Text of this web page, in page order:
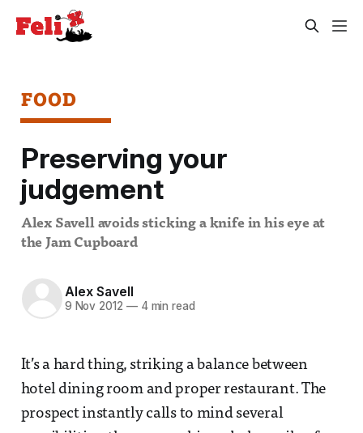
FOOD
Preserving your
judgement
Alex Savell avoids sticking a knife in his eye at
the Jam Cupboard
Alex Savell
9 Nov 2012 —4 min read
It’s a hard thing, striking a balance between
hotel dining room and proper restaurant. The
prospect instantly calls to mind several